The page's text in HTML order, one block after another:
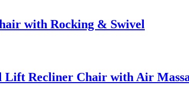
with Rocking & Swivel
Lift Recliner Chair with Air